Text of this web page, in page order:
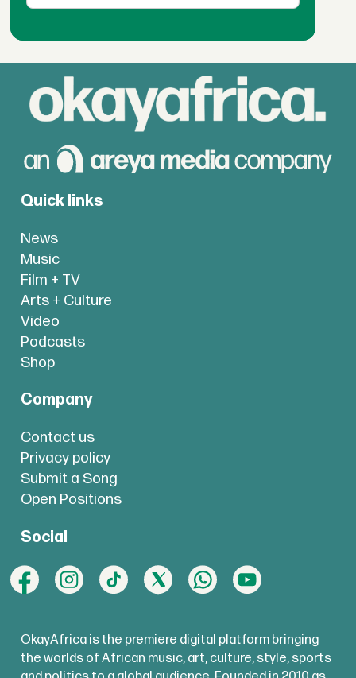
Quick links
News
Music
Film + TV
Arts + Culture
Video
Podcasts
Shop
Company
Contact us
Privacy policy
Submit a Song
Open Positions
Social
OkayAfrica is the premiere digital platform bringing
the worlds of African music, art, culture, style, sports